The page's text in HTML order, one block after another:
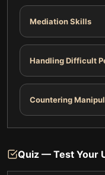
Mediation Skills
Handling Difficult
Countering
Quiz — Test Your